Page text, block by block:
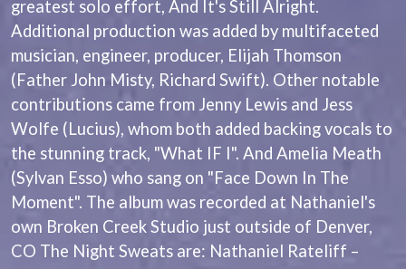
BILLY IDOL
BILLY JOEL
BILMURI
BIRDLAND
BLACK FLAG
BLACK SABBATH
BLOC PARTY
BLONDIE
BODY COUNT
BON JOVI
BOOGIE
BOOM CRASH OPERA
BOSTON MANOR
METALLICA
METZ
MIA WRAY
MICHAEL WAUGH
MIDDLE KIDS
THE MIDNIGHT
MIDNIGHT OIL
MILK CARTON KIDS
MOLCHAT DOMA
MONTAIGNE
MONTELL FISH
greatest solo effort, And It's Still Alright.
Additional production was added by multifaceted
musician, engineer, producer, Elijah Thomson
(Father John Misty, Richard Swift). Other notable
contributions came from Jenny Lewis and Jess
Wolfe (Lucius), whom both added backing vocals to
the stunning track, "What IF I". And Amelia Meath
(Sylvan Esso) who sang on "Face Down In The
Moment". The album was recorded at Nathaniel's
own Broken Creek Studio just outside of Denver,
CO The Night Sweats are: Nathaniel Rateliff –